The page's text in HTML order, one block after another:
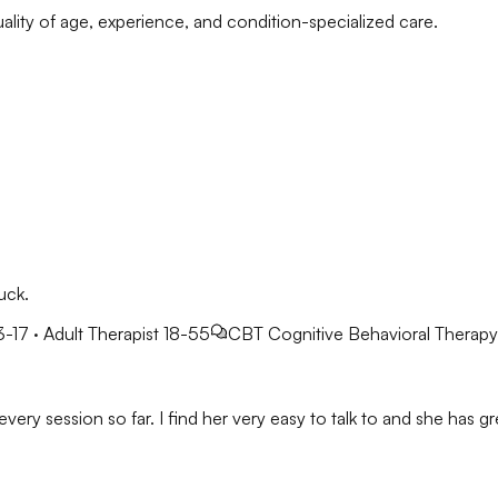
of age, experience, and condition-specialized care.
17 · Adult Therapist 18-55
CBT Cognitive Behavioral Therapy
session so far. I find her very easy to talk to and she has